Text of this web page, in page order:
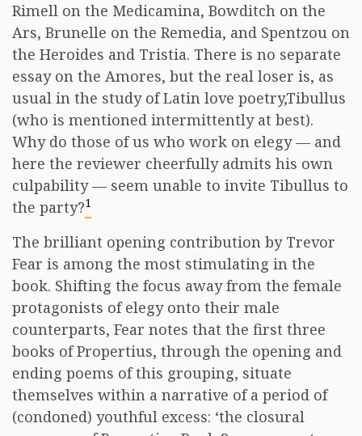
Rimell on the Medicamina, Bowditch on the
Ars, Brunelle on the Remedia, and Spentzou on
the Heroides and Tristia. There is no separate
essay on the Amores, but the real loser is, as
usual in the study of Latin love poetry,Tibullus
(who is mentioned intermittently at best).
Why do those of us who work on elegy — and
here the reviewer cheerfully admits his own
culpability — seem unable to invite Tibullus to
the party?1
The brilliant opening contribution by Trevor
Fear is among the most stimulating in the
book. Shifting the focus away from the female
protagonists of elegy onto their male
counterparts, Fear notes that the first three
books of Propertius, through the opening and
ending poems of this grouping, situate
themselves within a narrative of a period of
(condoned) youthful excess: ‘the closural